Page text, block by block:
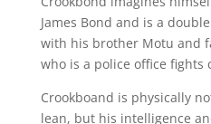
James Bond and is a
with his brother Motu and
who is a police office fights
Crookboand is physically
lean, but his intelligence